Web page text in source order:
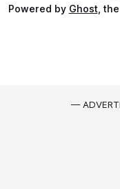
Powered by Ghost,
—